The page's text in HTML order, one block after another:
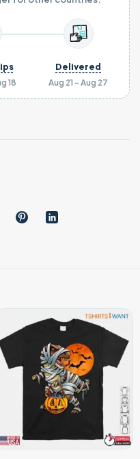
18 Aug 21 - Aug 27
Delivered